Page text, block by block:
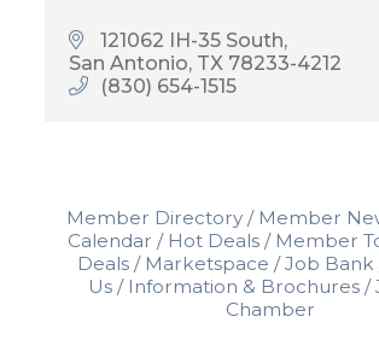
121062 IH-35 South
San Antonio TX 78233-4212
(830) 654-1515
Member Directory Member
Calendar
Hot Deals
Member
Deals
Marketspace Job Bank
Us
Information & Brochures
Chamber